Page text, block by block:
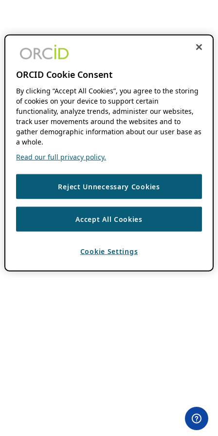
ORCID Cookie Consent
By clicking “Accept All Cookies”, you agree to the storing
of cookies on your device to support certain
functionality, analyze trends, administer our websites,
track user movements around the websites and to
gather demographic information about our user base as
a whole.
Read our full privacy policy.
Reject Unnecessary Cookies
Accept All Cookies
Cookie Settings